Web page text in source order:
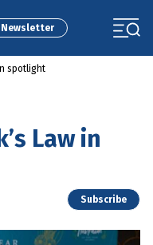
Newsletter
spotlight
Law in
Subscribe